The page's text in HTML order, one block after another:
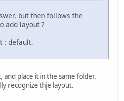
but then follows the
add layout ?
: default.
place it in the same folder.
recognize thje layout.